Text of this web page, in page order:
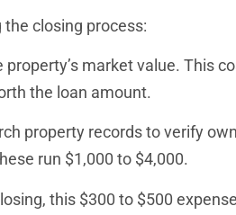
closing process:
market value. This
the loan amount.
property records to verify
run $1,000 to $4,000.
this $300 to $500